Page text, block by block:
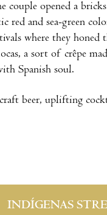
couple opened a bricks
red and sea-green
where they honed
a sort of crêpe
Spanish soul.
beer, uplifting
INDÍGENAS